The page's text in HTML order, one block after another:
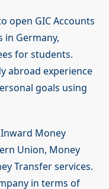
open GIC Accounts
in Germany,
for students.
abroad experience
goals using
Money
Union, Money
Transfer services.
in terms of